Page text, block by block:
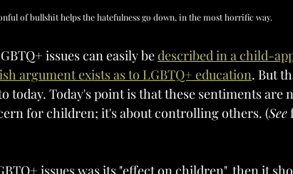
of bullshit helps the hatefulness go down, in the most horrific way.
issues can easily be described in a child-
argument exists as to LGBTQ+ education. But
today. Today's point is that these sentiments are
for children; it's about controlling others. (See
issues was its "effect on children", then it